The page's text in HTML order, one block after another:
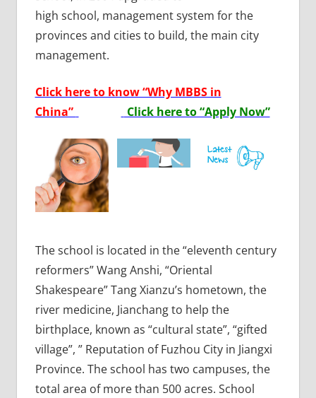
high school, management system for the
provinces and cities to build, the main city
management.
Click here to know “Why MBBS in
China”
Click here to “Apply Now”
The school is located in the “eleventh century
reformers” Wang Anshi, “Oriental
Shakespeare” Tang Xianzu’s hometown, the
river medicine, Jianchang to help the
birthplace, known as “cultural state”, “gifted
village”, ” Reputation of Fuzhou City in Jiangxi
Province. The school has two campuses, the
total area of more than 500 acres. School